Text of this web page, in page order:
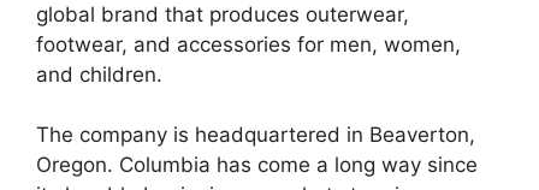
global brand that produces outerwear,
footwear, and accessories for men, women,
and children.
The company is headquartered in Beaverton,
Oregon. Columbia has come a long way since